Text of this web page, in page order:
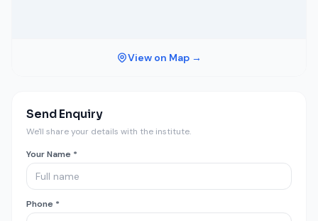
View on Map →
Send Enquiry
We'll share your details with the institute.
Your Name *
Phone *